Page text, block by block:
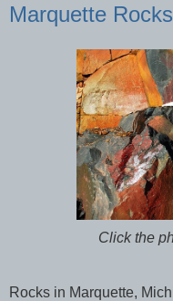
Marquette
Click the
Rocks in Marquette,